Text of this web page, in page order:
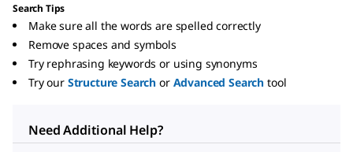
Search Tips
Make sure all the words are spelled correctly
Remove spaces and symbols
Try rephrasing keywords or using synonyms
Try our Structure Search or Advanced Search tool
Need Additional Help?